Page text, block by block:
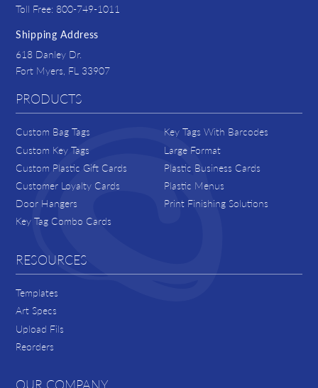
Toll Free: 800-749-1011
Shipping Address
618 Danley Dr.
Fort Myers, FL 33907
PRODUCTS
Custom Bag Tags
Custom Key Tags
Custom Plastic Gift Cards
Customer Loyalty Cards
Door Hangers
Key Tag Combo Cards
Key Tags With Barcodes
Large Format
Plastic Business Cards
Plastic Menus
Print Finishing Solutions
RESOURCES
Templates
Art Specs
Upload Fils
Reorders
OUR COMPANY